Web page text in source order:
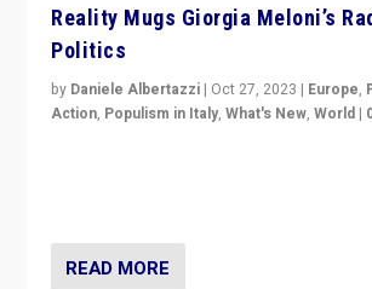
Reality Mugs Giorgia Meloni’s
Politics
by Daniele Albertazzi | Oct 27, 2023 | Europe,
Action, Populism in Italy,What's New,World |
READ MORE